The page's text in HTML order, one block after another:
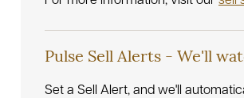
Pulse Sell Alerts - We'll
Set a Sell Alert, and we'll